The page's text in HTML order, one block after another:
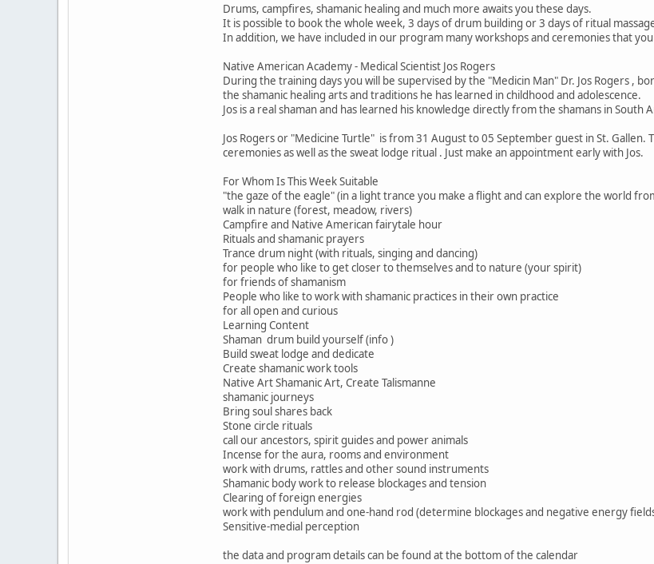
Drums, campfires, shamanic healing and much more awaits you these days.
It is possible to book the whole week, 3 days of drum building or 3 days of ritual
In addition, we have included in our program many workshops and ceremonies that you
Native American Academy - Medical Scientist Jos Rogers
During the training days you will be supervised by the "Medicin Man" Dr. Jos Rogers ,
the shamanic healing arts and traditions he has learned in childhood and adolescence.
Jos is a real shaman and has learned his knowledge directly from the shamans in South
Jos Rogers or "Medicine Turtle" is from 31 August to 05 September guest in St.
ceremonies as well as the sweat lodge ritual . Just make an appointment early with Jos.
For Whom Is This Week Suitable
"the gaze of the eagle" (in a light trance you make a flight and can explore the world
walk in nature (forest, meadow, rivers)
Campfire and Native American fairytale hour
Rituals and shamanic prayers
Trance drum night (with rituals, singing and dancing)
for people who like to get closer to themselves and to nature (your spirit)
for friends of shamanism
People who like to work with shamanic practices in their own practice
for all open and curious
Learning Content
Shaman drum build yourself (info )
Build sweat lodge and dedicate
Create shamanic work tools
Native Art Shamanic Art, Create Talismanne
shamanic journeys
Bring soul shares back
Stone circle rituals
call our ancestors, spirit guides and power animals
Incense for the aura, rooms and environment
work with drums, rattles and other sound instruments
Shamanic body work to release blockages and tension
Clearing of foreign energies
work with pendulum and one-hand rod (determine blockages and negative energy
Sensitive-medial perception
the data and program details can be found at the bottom of the calendar